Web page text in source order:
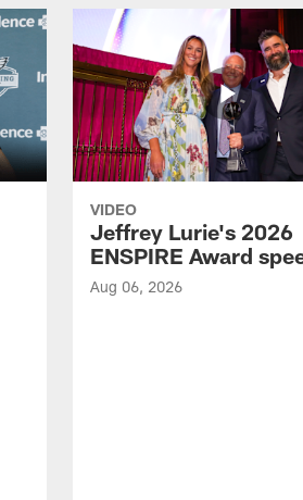
VIDEO
Jeffrey Lurie's 2026
ENSPIRE Award
Aug 06, 2026